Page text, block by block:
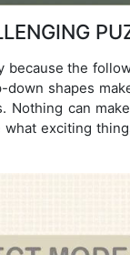
the
shapes
Nothing can
exciting